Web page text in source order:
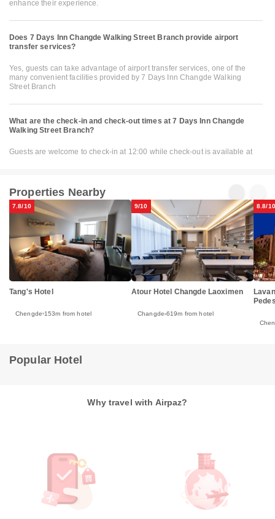
enhance their experience.
Does 7 Days Inn Changde Walking Street Branch provide airport
transfer services?
Yes, guests can take advantage of airport transfer services, one of the
many convenient facilities provided by 7 Days Inn Changde Walking
Street Branch
What are the check-in and check-out times at 7 Days Inn Changde
Walking Street Branch?
Guests are welcome to check-in at 12:00 while check-out is available at
Properties Nearby
7.8/10
Tang's Hotel
Chengde 153m from hotel
9/10
Atour Hotel Changde Laoximen
Changde 619m from hotel
8.8/10
Popular Hotel
Why travel with Airpaz?